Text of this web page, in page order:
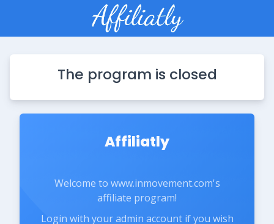
The program is closed
Affiliatly
Welcome to www.inmovement.com's
affiliate program!
Login with your admin account if you wish